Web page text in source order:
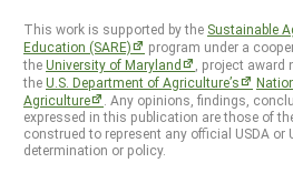
This work is supported by the Sustainable
Education (SARE)
program under a
theUniversity of Maryland
, project
theU.S. Department of Agriculture’s
Agriculture
. Any opinions, findings,
expressed in this publication are those of
construed to represent any official USDA or
determination or policy.